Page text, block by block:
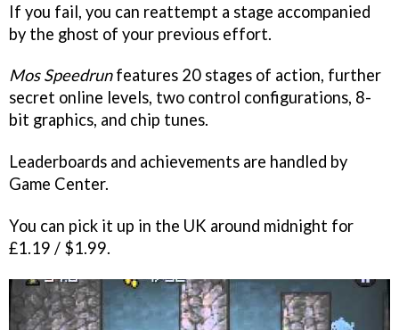
If you fail, you can reattempt a stage accompanied
by the ghost of your previous effort.
Mos Speedrunfeatures 20 stages of action, further
secret online levels, two control configurations, 8-
bit graphics, and chip tunes.
Leaderboards and achievements are handled by
Game Center.
You can pick it up in the UK around midnight for
£1.19 / $1.99.